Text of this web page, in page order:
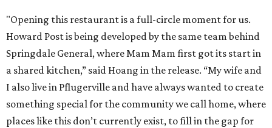
"Opening this restaurant is a full-circle moment for us.
Howard Post is being developed by the same team behind
Springdale General, where Mam Mam first got its start in
a shared kitchen,” said Hoang in the release. “My wife and
I also live in Pflugerville and have always wanted to create
something special for the community we call home, where
places like this don’t currently exist, to fill in the gap for